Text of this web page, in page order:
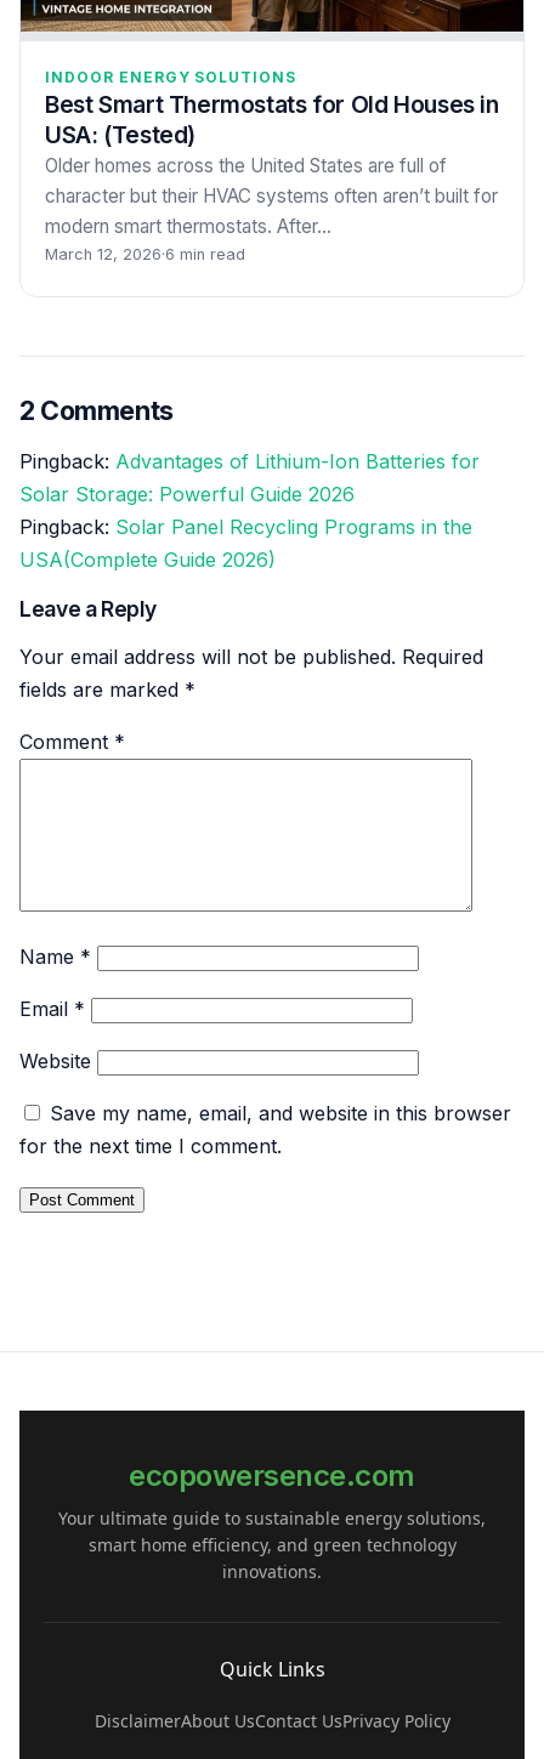
INDOOR ENERGY SOLUTIONS
Best Smart Thermostats for Old Houses in
USA: (Tested)
Older homes across the United States are full of
character but their HVAC systems often aren’t built for
modern smart thermostats. After…
March 12, 2026·6 min read
2 Comments
Pingback: Advantages of Lithium-Ion Batteries for
Solar Storage: Powerful Guide 2026
Pingback: Solar Panel Recycling Programs in the
USA(Complete Guide 2026)
Leave a Reply
Your email address will not be published. Required
fields are marked *
Comment *
Name *
Email *
Website
Save my name, email, and website in this browser
for the next time I comment.
ecopowersence.com
Your ultimate guide to sustainable energy solutions,
smart home efficiency, and green technology
innovations.
Quick Links
Privacy Policy
Contact Us
About Us
Disclaimer